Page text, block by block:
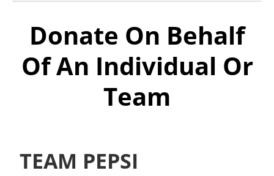
Donate On Behalf
Of An Individual Or
Team
TEAM PEPSI